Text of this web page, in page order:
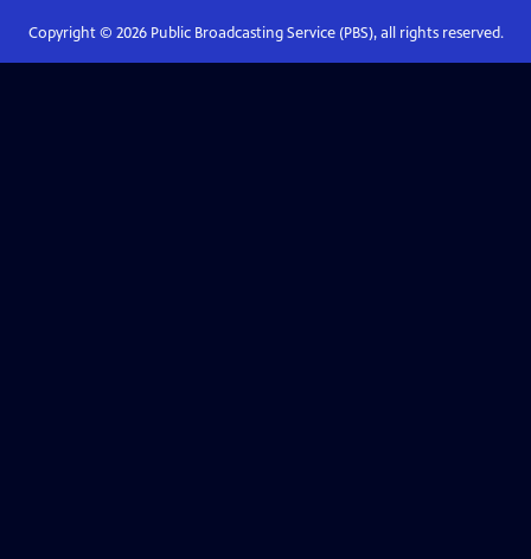
Copyright © 2026Public Broadcasting Service (PBS), all rights reserved.